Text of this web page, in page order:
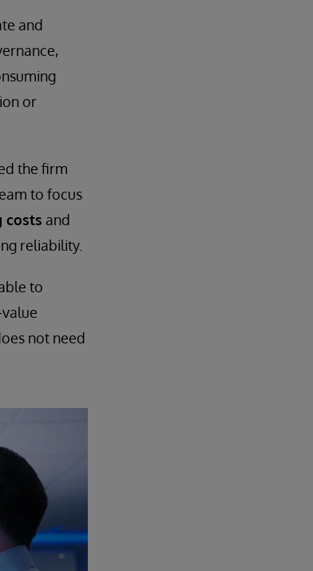
and
or
the firm
to focus
costs and
reliability.
to
not need